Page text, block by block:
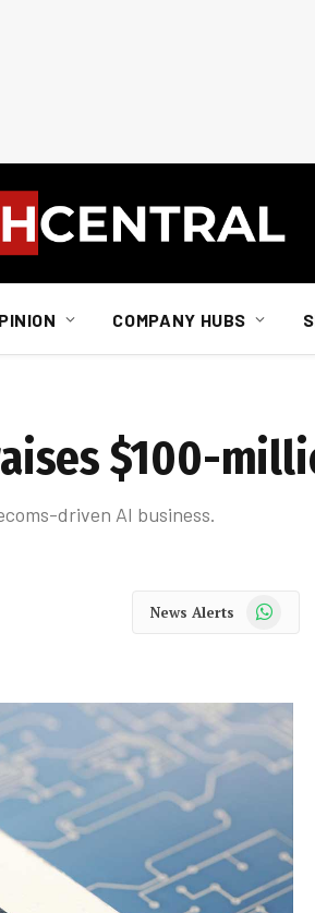
COMPANY HUBS
$100-
driven AI business.
News Alerts WhatsApp